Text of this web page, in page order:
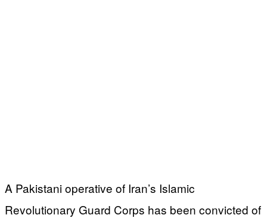
A Pakistani operative of Iran’s Islamic
Revolutionary Guard Corps has been convicted of